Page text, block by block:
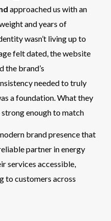
approached us with an
and years of
wasn’t living up to
felt dated, the website
the brand’s
needed to truly
a foundation. What they
strong enough to match
brand presence that
partner in energy
services accessible,
to customers across